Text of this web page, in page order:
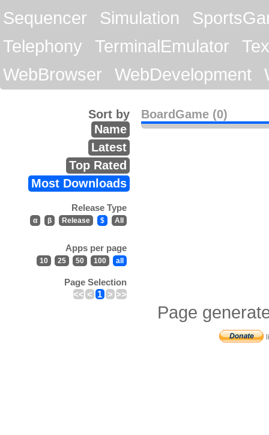
Sequencer
Simulation
Telephony
TerminalEmulator
WebBrowser
WebDevelopment
BoardGame (0)
Sort by
Name
Latest
Top Rated
Most Downloads
Release Type
α β Release $ All
Apps per page
10 25 50 100 all
Page Selection
<< < 1 > >>
Page